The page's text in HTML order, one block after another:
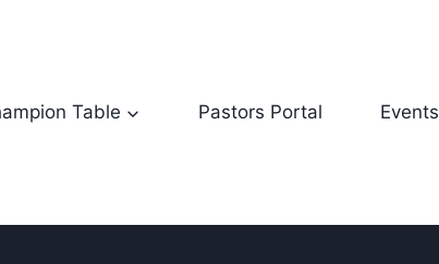
Table
Pastors Portal Events